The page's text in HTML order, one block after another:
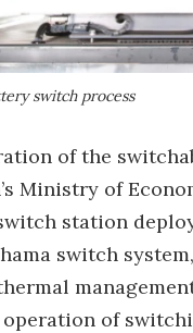
switch process
of the
Ministry of
station
switch
of